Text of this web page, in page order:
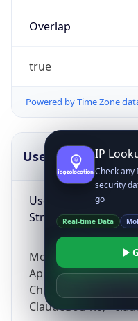
Overlap
true
Powered by Time Zone
UserAgent Info
User Agent
String
Mozilla/5.0 (Linux;
AppleWebKit/537.36
Chrome/131.0.0.0
ClaudeBot/1.0;
IP
Check any
security
go
Real-time Data